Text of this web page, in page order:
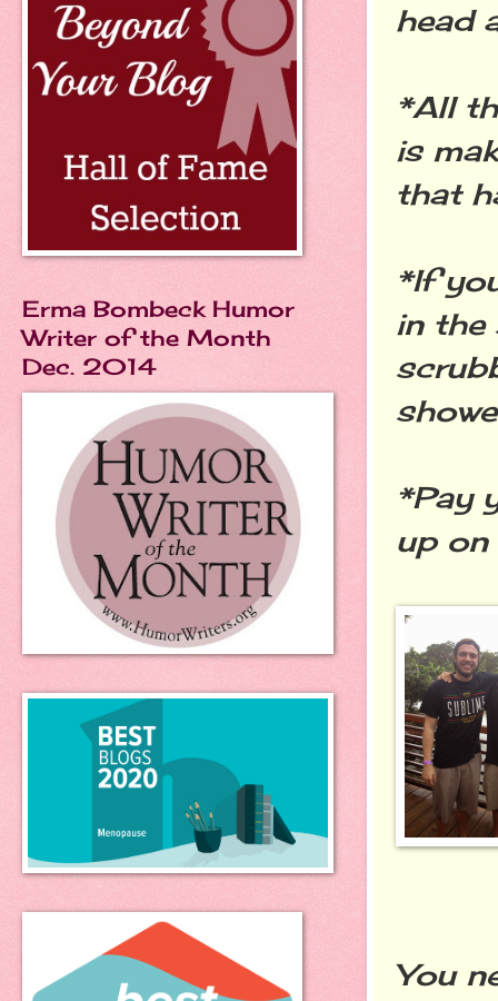
head
*All
is
that
*If
in the
*Pay
up on
You
Erma Bombeck Humor
Writer of the Month
Dec. 2014